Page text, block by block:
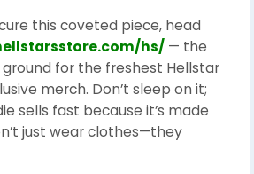
this coveted piece, head
hs/ — the
for the freshest Hellstar
merch. Don’t sleep on it;
sells fast because it’s made
just wear clothes—they